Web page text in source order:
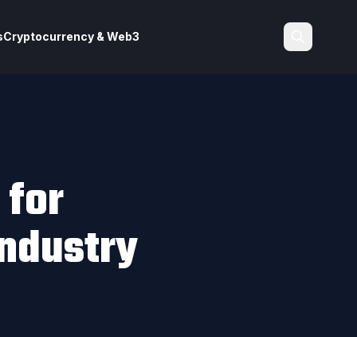
Cryptocurrency & Web3
for